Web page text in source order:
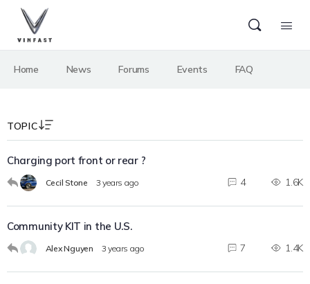
Home News Forums Events FAQ
TOPIC
Charging port front or rear ?
Cecil Stone 3 years ago 4 1.6K
Community KIT in the U.S.
Alex Nguyen 3 years ago 7 1.4K